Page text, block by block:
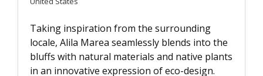
Taking inspiration from the surrounding
locale, Alila Marea seamlessly blends into the
bluffs with natural materials and native plants
in an innovative expression of eco-design.